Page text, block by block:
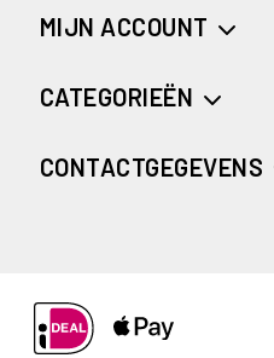
MIJN ACCOUNT
CATEGORIEËN
CONTACTGEGEVENS